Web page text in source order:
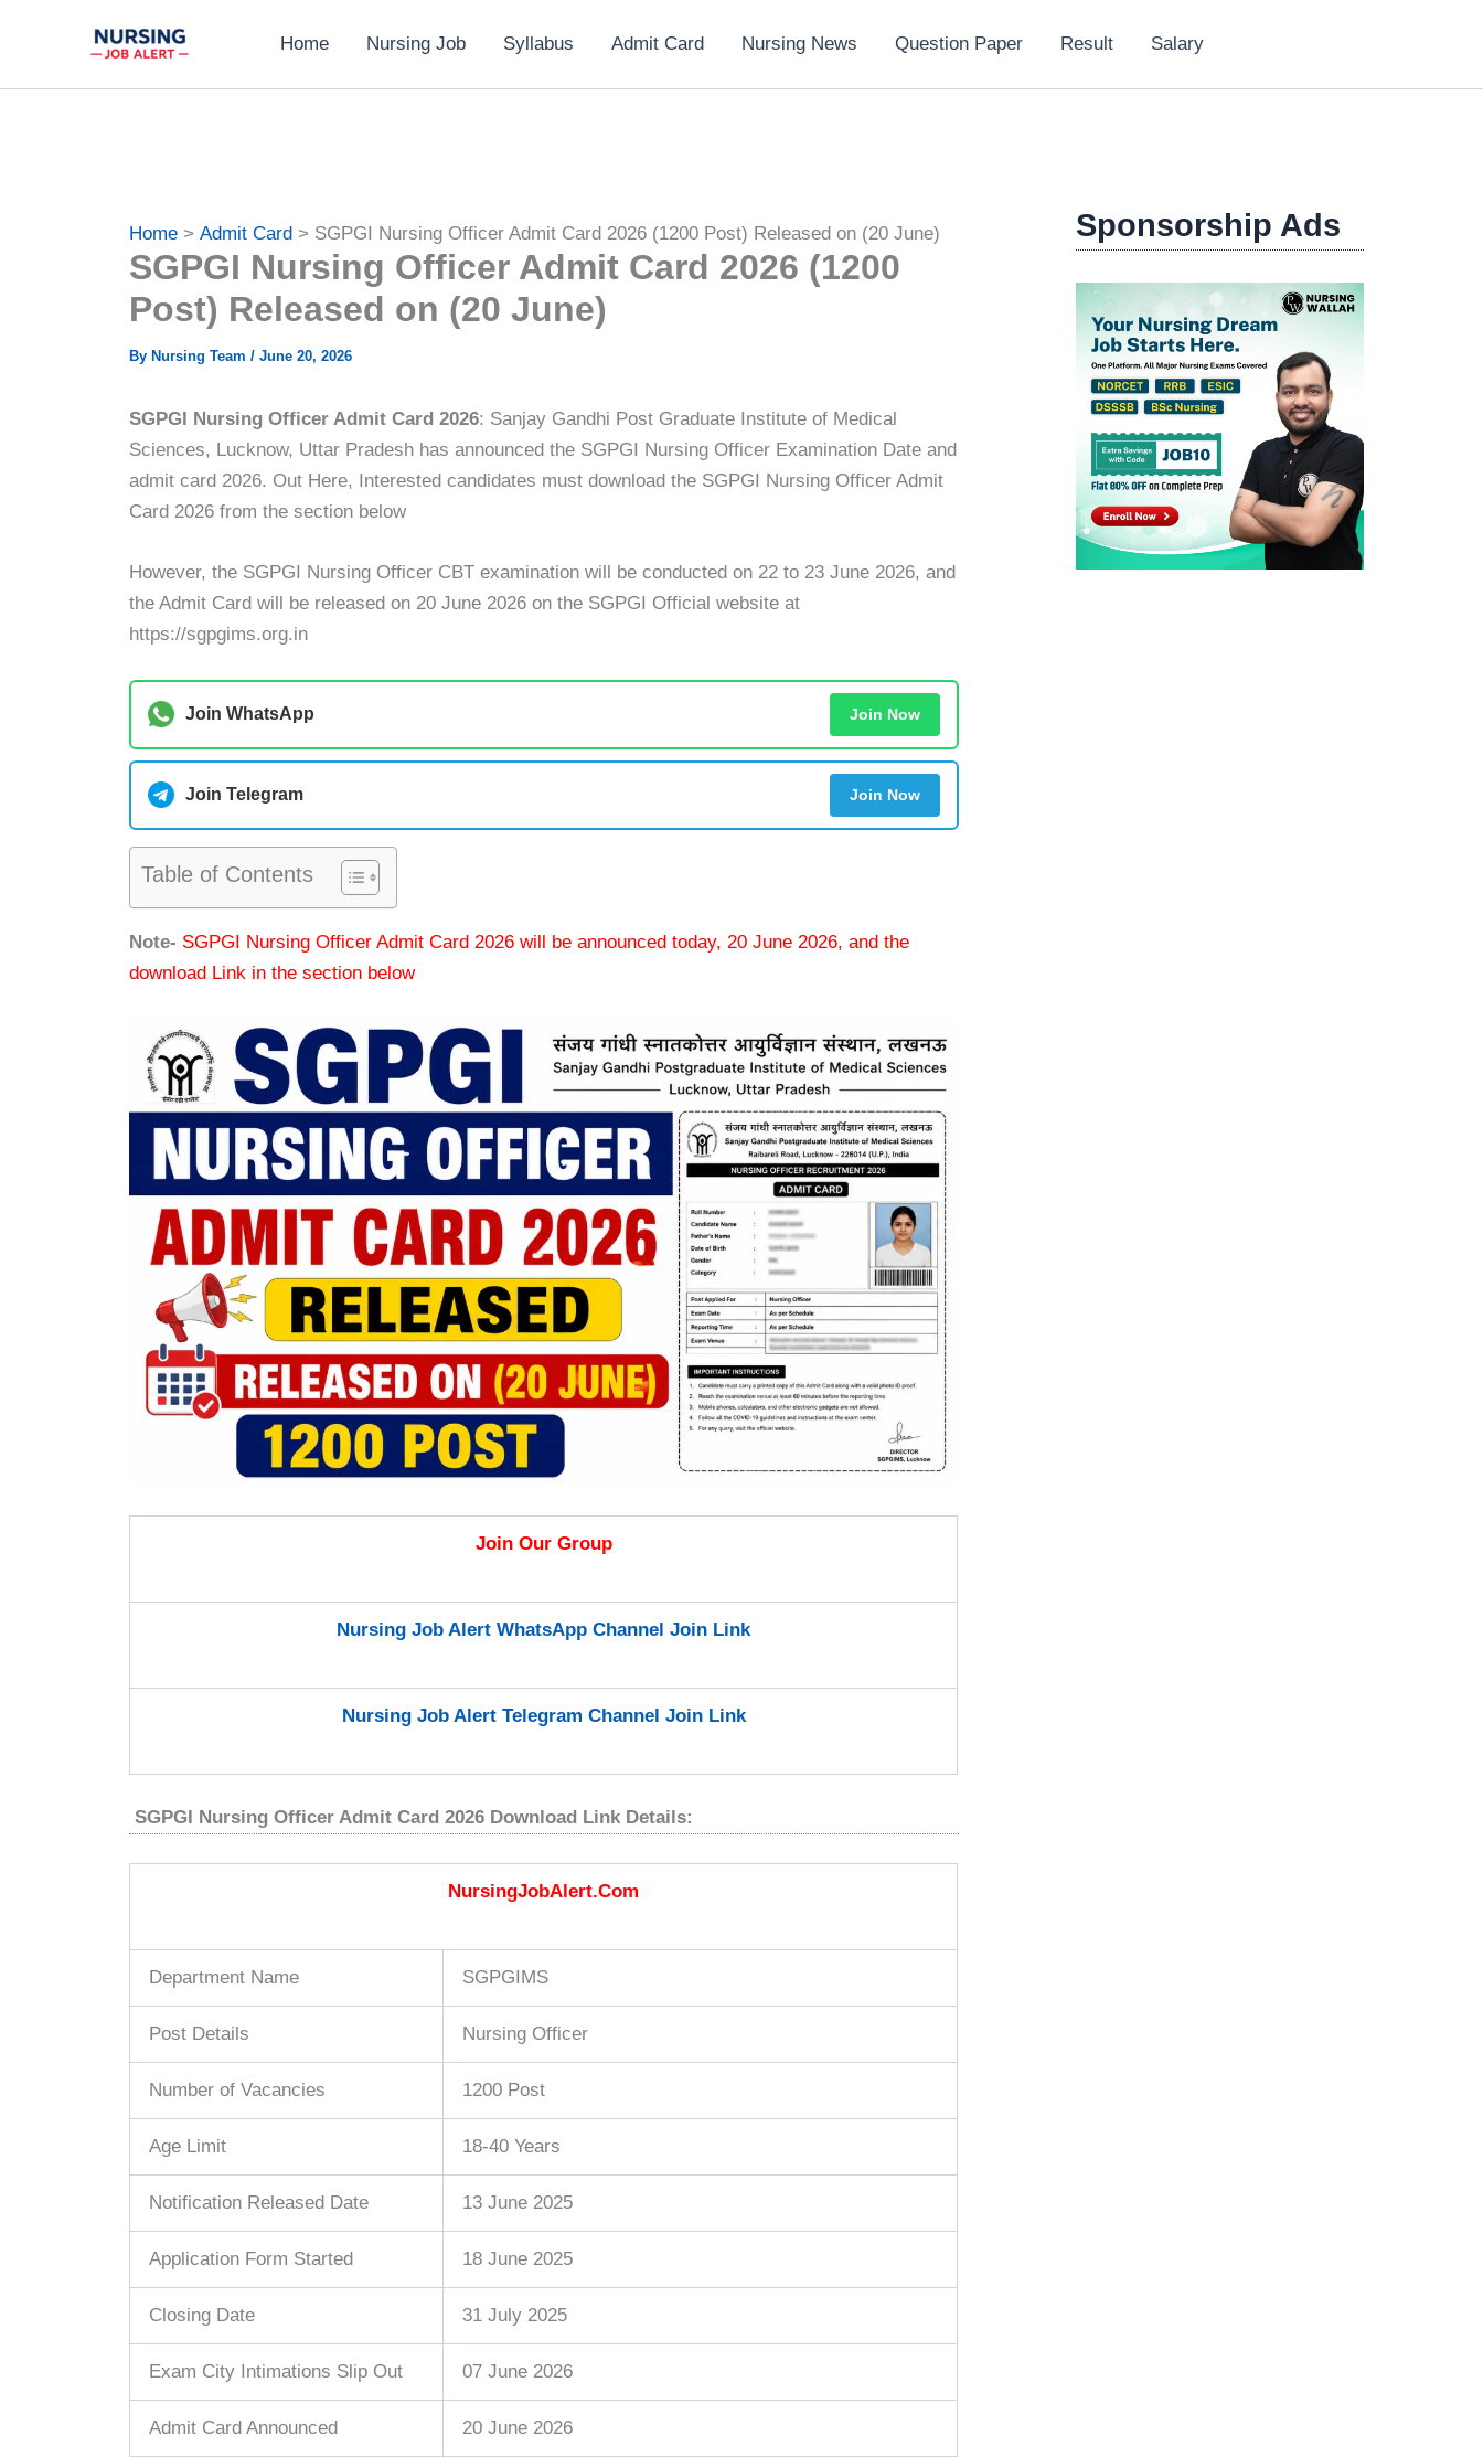
Home Nursing Job Syllabus Admit Card Nursing News Question Paper Result Salary
Home Admit Card SGPGI Nursing Officer Admit Card 2026 (1200 Post) Released on (20 June)
SGPGI Nursing Officer Admit Card 2026 (1200
Post) Released on (20 June)
By Nursing Team / June 20, 2026
SGPGI Nursing Officer Admit Card 2026: Sanjay Gandhi Post Graduate Institute of Medical
Sciences, Lucknow, Uttar Pradesh has announced the SGPGI Nursing Officer Examination Date and
admit card 2026. Out Here, Interested candidates must download the SGPGI Nursing Officer Admit
Card 2026 from the section below
However, the SGPGI Nursing Officer CBT examination will be conducted on 22 to 23 June 2026, and
the Admit Card will be released on 20 June 2026 on the SGPGI Official website at
https://sgpgims.org.in
Join WhatsApp Join Now
Join Telegram Join Now
Table of Contents
Note- SGPGI Nursing Officer Admit Card 2026 will be announced today, 20 June 2026, and the
download Link in the section below
Join Our Group
Nursing Job Alert WhatsApp Channel Join Link
Nursing Job Alert Telegram Channel Join Link
SGPGI Nursing Officer Admit Card 2026 Download Link Details:
NursingJobAlert.Com
Department Name SGPGIMS
Post Details Nursing Officer
Number of Vacancies 1200 Post
Age Limit 18-40 Years
Notification Released Date 13 June 2025
Application Form Started 18 June 2025
Closing Date 31 July 2025
Exam City Intimations Slip Out 07 June 2026
Admit Card Announced 20 June 2026
Sponsorship Ads